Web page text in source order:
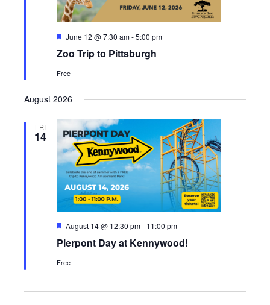
Zoo Trip to Pittsburgh
Featured
June 12 @ 7:30 am-5:00 pm
Free
August 2026
FRI
14
Pierpont Day at Kennywood!
Featured
August 14 @ 12:30 pm- 11:00 pm
Free